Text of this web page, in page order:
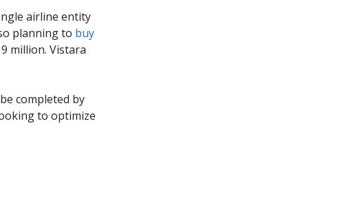
airline entity
planning to buy
million. Vistara
completed by
to optimize